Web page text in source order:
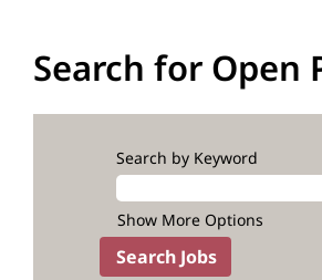
Search for Open
Search by Keyword
Show More Options